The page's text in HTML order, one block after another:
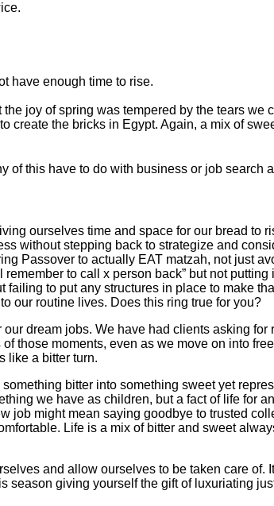
have enough time to rise.
joy of spring was tempered by the tears we
create the bricks in Egypt. Again, a mix of
this have to do with business or job search
ourselves time and space for our bread to
without stepping back to strategize and
Passover to actually EAT matzah, not just
remember to call x person back” but not
to put any structures in place to make
our routine lives. Does this ring true for you?
dream jobs. We have had clients asking
those moments, even as we move on into
like a bitter turn.
bitter into something sweet yet
we have as children, but a fact of life for
job might mean saying goodbye to trusted
Life is a mix of bitter and sweet
and allow ourselves to be taken care
giving yourself the gift of luxuriating